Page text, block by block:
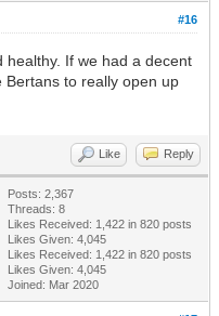
#16
healthy. If we had a decent
to really open up
Like Reply
Posts: 2,367
Threads: 8
Likes Received: 1,422 in 820 posts
Likes Given: 4,045
Likes Received: 1,422 in 820 posts
Likes Given: 4,045
Joined: Mar 2020